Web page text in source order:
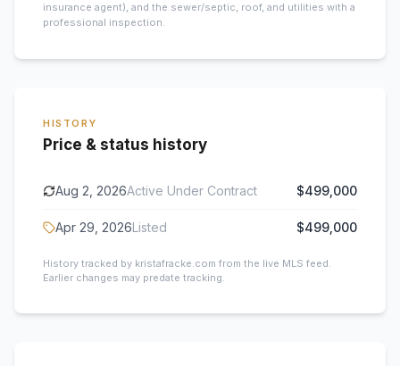
insurance agent), and the sewer/septic, roof, and utilities with a
professional inspection.
HISTORY
Price & status history
Aug 2, 2026Active Under Contract $499,000
Apr 29, 2026Listed $499,000
History tracked by kristafracke.com from the live MLS feed.
Earlier changes may predate tracking.